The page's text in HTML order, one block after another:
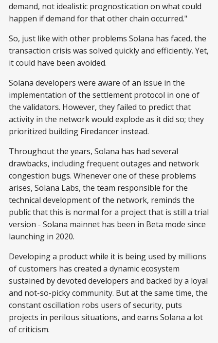
demand, not idealistic prognostication on what could
happen if demand for that other chain occurred."
So, just like with other problems Solana has faced, the
transaction crisis was solved quickly and efficiently. Yet,
it could have been avoided.
Solana developers were aware of an issue in the
implementation of the settlement protocol in one of
the validators. However, they failed to predict that
activity in the network would explode as it did so; they
prioritized building Firedancer instead.
Throughout the years, Solana has had several
drawbacks, including frequent outages and network
congestion bugs. Whenever one of these problems
arises, Solana Labs, the team responsible for the
technical development of the network, reminds the
public that this is normal for a project that is still a trial
version - Solana mainnet has been in Beta mode since
launching in 2020.
Developing a product while it is being used by millions
of customers has created a dynamic ecosystem
sustained by devoted developers and backed by a loyal
and not-so-picky community. But at the same time, the
constant oscillation robs users of security, puts
projects in perilous situations, and earns Solana a lot
of criticism.